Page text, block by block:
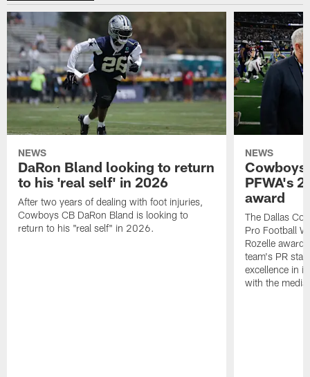
NEWS
DaRon Bland looking to return
to his 'real self' in 2026
After two years of dealing with foot injuries,
Cowboys CB DaRon Bland is looking to
return to his "real self" in 2026.
NEWS
Cowboys
PFWA's
award
The Dallas
Pro Football
Rozelle
team's PR
excellence in
with the media.